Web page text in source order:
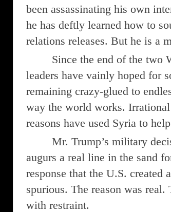
been assassinating his own
he has deftly learned how to
relations releases. But he is a
Since the end of the two
leaders have vainly hoped for
remaining crazy-glued to
way the world works.
reasons have used Syria to
Mr. Trump’s military
augurs a real line in the sand
response that the U.S. created
spurious. The reason was real.
with restraint.